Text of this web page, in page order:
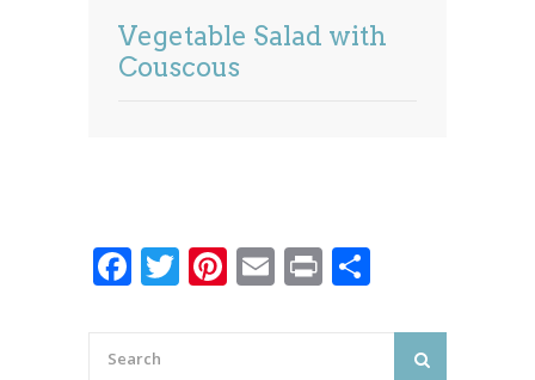
Vegetable Salad with
Couscous
Facebook
Twitter
Pinterest
Email
Print